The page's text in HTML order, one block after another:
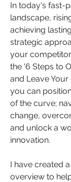
In today's fast-
landscape,
achieving
strategic
your
the '6 Steps to
and Leave Your
you can
of the curve;
change,
and unlock a
innovation.
I have created
overview to